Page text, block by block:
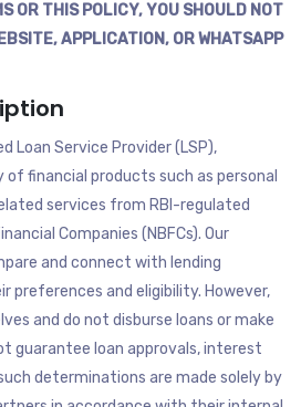
OR THIS POLICY, YOU SHOULD NOT
APPLICATION, OR WHATSAPP
Loan Service Provider (LSP),
financial products such as personal
services from RBI-regulated
Companies (NBFCs). Our
and connect with lending
preferences and eligibility. However,
and do not disburse loans or make
guarantee loan approvals, interest
determinations are made solely by